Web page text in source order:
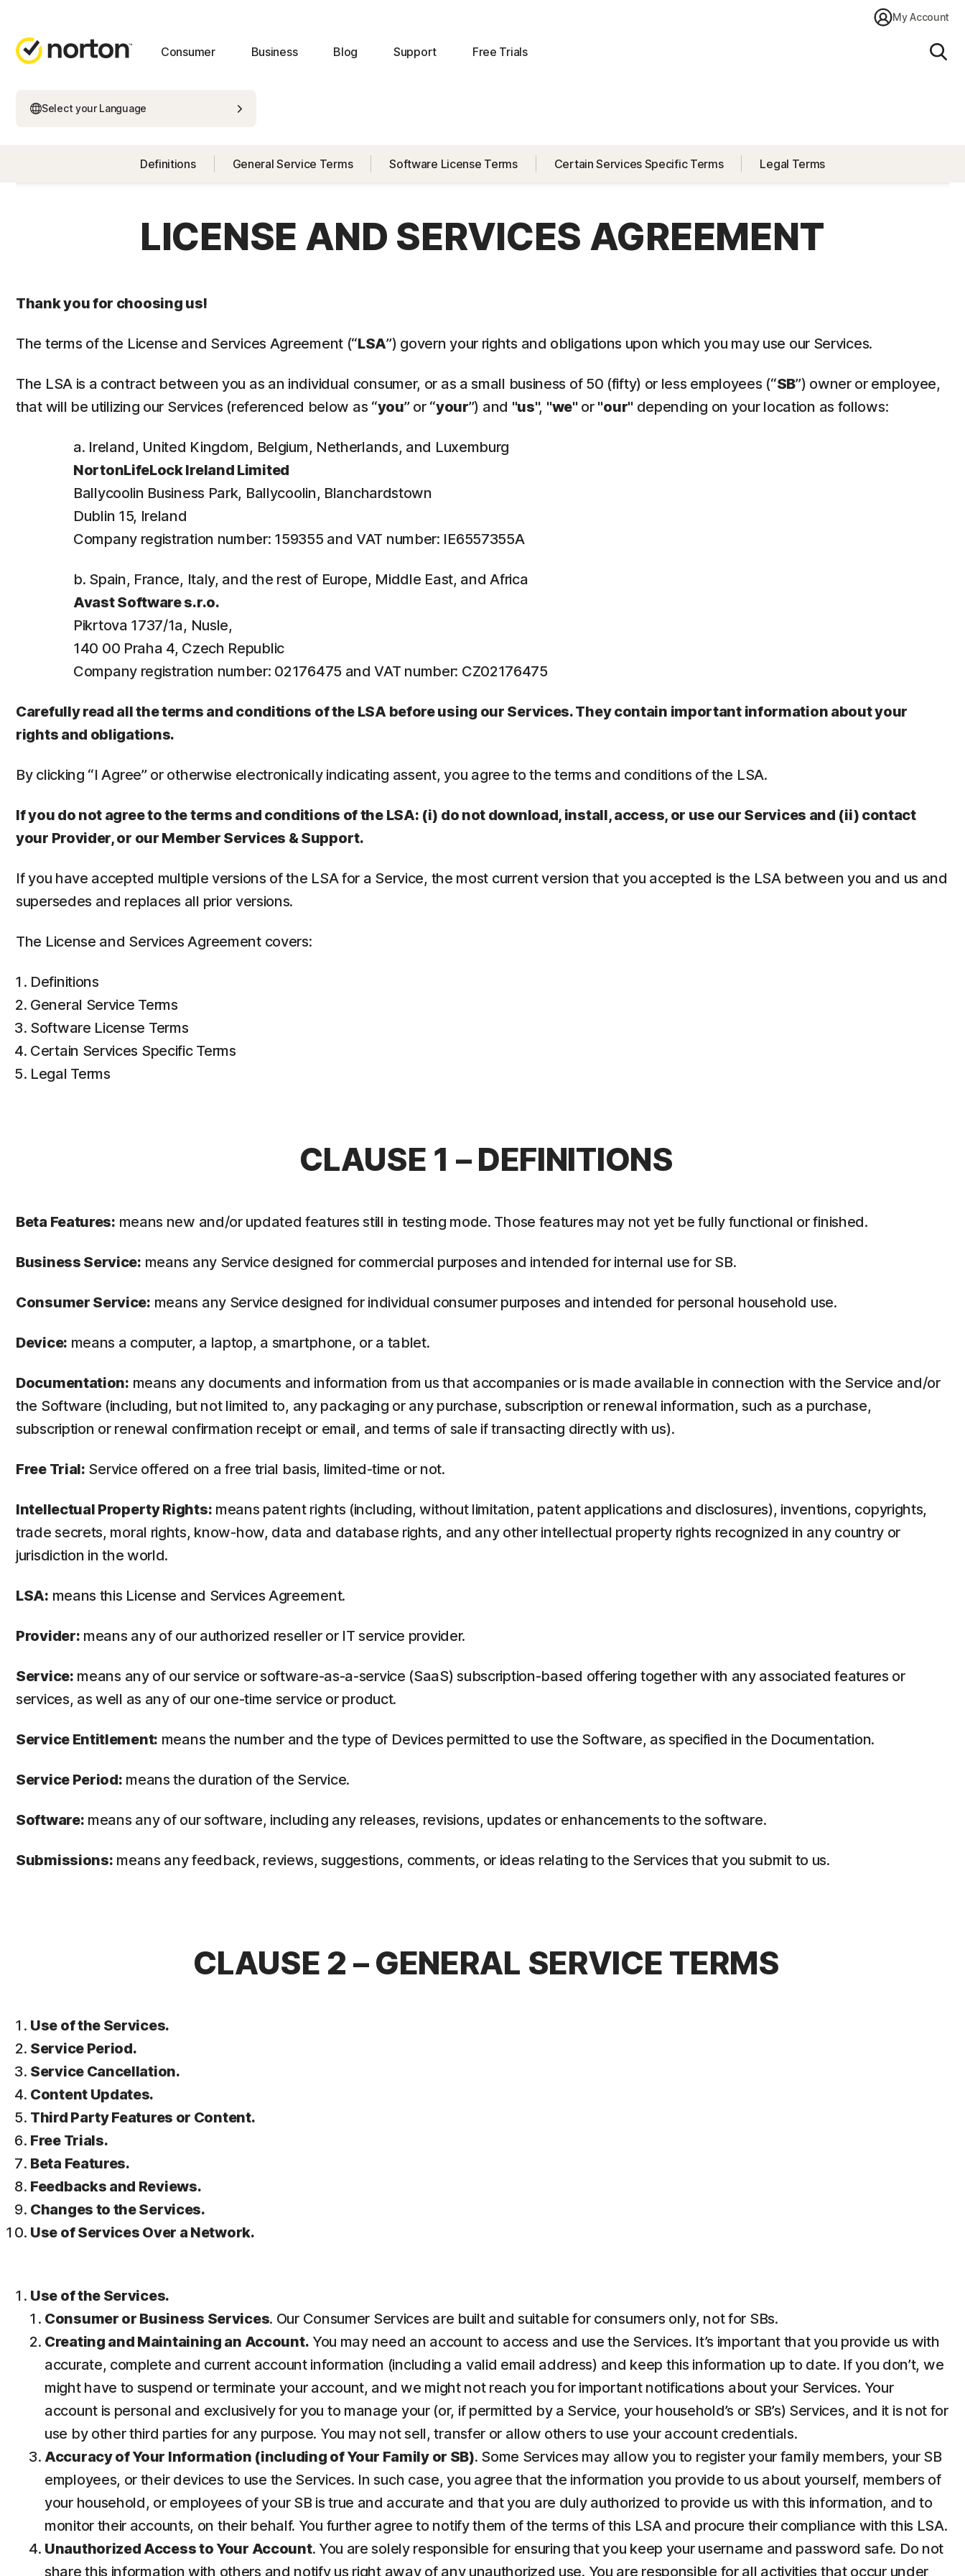
My Account
Consumer Business Blog Support Free Trials
Select your Language
Definitions General Service Terms Software License Terms Certain Services Specific Terms Legal Terms
LICENSE AND SERVICES AGREEMENT
Thank you for choosing us!
The terms of the License and Services Agreement (“LSA”) govern your rights and obligations upon which you may use our Services.
The LSA is a contract between you as an individual consumer, or as a small business of 50 (fifty) or less employees (“SB”) owner or employee,
that will be utilizing our Services (referenced below as “you” or “your”) and "us", "we" or "our" depending on your location as follows:
a. Ireland, United Kingdom, Belgium, Netherlands, and Luxemburg
NortonLifeLock Ireland Limited
Ballycoolin Business Park, Ballycoolin, Blanchardstown
Dublin 15, Ireland
Company registration number: 159355 and VAT number: IE6557355A
b. Spain, France, Italy, and the rest of Europe, Middle East, and Africa
Avast Software s.r.o.
Pikrtova 1737/1a, Nusle,
140 00 Praha 4, Czech Republic
Company registration number: 02176475 and VAT number: CZ02176475
Carefully read all the terms and conditions of the LSA before using our Services. They contain important information about your
rights and obligations.
By clicking “I Agree” or otherwise electronically indicating assent, you agree to the terms and conditions of the LSA.
If you do not agree to the terms and conditions of the LSA: (i) do not download, install, access, or use our Services and (ii) contact
your Provider, or our Member Services & Support.
If you have accepted multiple versions of the LSA for a Service, the most current version that you accepted is the LSA between you and us and
supersedes and replaces all prior versions.
The License and Services Agreement covers:
Definitions
General Service Terms
Software License Terms
Certain Services Specific Terms
Legal Terms
CLAUSE 1 – DEFINITIONS
Beta Features: means new and/or updated features still in testing mode. Those features may not yet be fully functional or finished.
Business Service: means any Service designed for commercial purposes and intended for internal use for SB.
Consumer Service: means any Service designed for individual consumer purposes and intended for personal household use.
Device: means a computer, a laptop, a smartphone, or a tablet.
Documentation: means any documents and information from us that accompanies or is made available in connection with the Service and/or
the Software (including, but not limited to, any packaging or any purchase, subscription or renewal information, such as a purchase,
subscription or renewal confirmation receipt or email, and terms of sale if transacting directly with us).
Free Trial: Service offered on a free trial basis, limited-time or not.
Intellectual Property Rights: means patent rights (including, without limitation, patent applications and disclosures), inventions, copyrights,
trade secrets, moral rights, know-how, data and database rights, and any other intellectual property rights recognized in any country or
jurisdiction in the world.
LSA: means this License and Services Agreement.
Provider: means any of our authorized reseller or IT service provider.
Service: means any of our service or software-as-a-service (SaaS) subscription-based offering together with any associated features or
services, as well as any of our one-time service or product.
Service Entitlement: means the number and the type of Devices permitted to use the Software, as specified in the Documentation.
Service Period: means the duration of the Service.
Software: means any of our software, including any releases, revisions, updates or enhancements to the software.
Submissions: means any feedback, reviews, suggestions, comments, or ideas relating to the Services that you submit to us.
CLAUSE 2 – GENERAL SERVICE TERMS
Use of the Services.
Service Period.
Service Cancellation.
Content Updates.
Third Party Features or Content.
Free Trials.
Beta Features.
Feedbacks and Reviews.
Changes to the Services.
Use of Services Over a Network.
Use of the Services.
Consumer or Business Services. Our Consumer Services are built and suitable for consumers only, not for SBs.
Creating and Maintaining an Account. You may need an account to access and use the Services. It’s important that you provide us with
accurate, complete and current account information (including a valid email address) and keep this information up to date. If you don’t, we
might have to suspend or terminate your account, and we might not reach you for important notifications about your Services. Your
account is personal and exclusively for you to manage your (or, if permitted by a Service, your household’s or SB’s) Services, and it is not for
use by other third parties for any purpose. You may not sell, transfer or allow others to use your account credentials.
Accuracy of Your Information (including of Your Family or SB). Some Services may allow you to register your family members, your SB
employees, or their devices to use the Services. In such case, you agree that the information you provide to us about yourself, members of
your household, or employees of your SB is true and accurate and that you are duly authorized to provide us with this information, and to
monitor their accounts, on their behalf. You further agree to notify them of the terms of this LSA and procure their compliance with this LSA.
Unauthorized Access to Your Account. You are solely responsible for ensuring that you keep your username and password safe. Do not
share this information with others and notify us right away of any unauthorized use. You are responsible for all activities that occur under